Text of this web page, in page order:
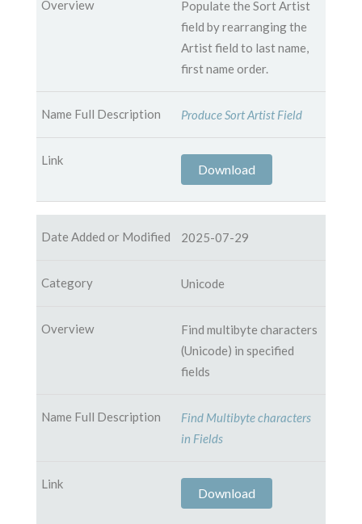
Populate the Sort Artist
field by rearranging the
Artist field to last name,
first name order.
Produce Sort Artist Field
Download
2025-07-29
Unicode
Find multibyte characters
(Unicode) in specified
fields
Find Multibyte characters
in Fields
Download